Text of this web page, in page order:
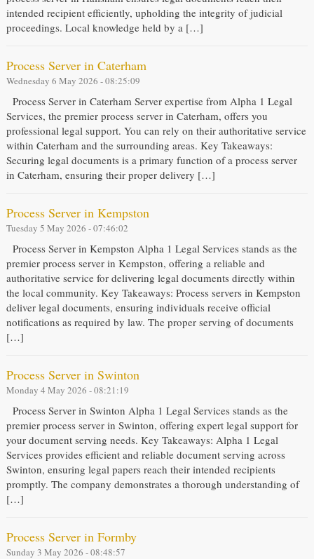
intended recipient efficiently, upholding the integrity of judicial
proceedings. Local knowledge held by a […]
Process Server in Caterham
Wednesday 6 May 2026 - 08:25:09
Process Server in Caterham Server expertise from Alpha 1 Legal
Services, the premier process server in Caterham, offers you
professional legal support. You can rely on their authoritative service
within Caterham and the surrounding areas. Key Takeaways:
Securing legal documents is a primary function of a process server
in Caterham, ensuring their proper delivery […]
Process Server in Kempston
Tuesday 5 May 2026 - 07:46:02
Process Server in Kempston Alpha 1 Legal Services stands as the
premier process server in Kempston, offering a reliable and
authoritative service for delivering legal documents directly within
the local community. Key Takeaways: Process servers in Kempston
deliver legal documents, ensuring individuals receive official
notifications as required by law. The proper serving of documents
[…]
Process Server in Swinton
Monday 4 May 2026 - 08:21:19
Process Server in Swinton Alpha 1 Legal Services stands as the
premier process server in Swinton, offering expert legal support for
your document serving needs. Key Takeaways: Alpha 1 Legal
Services provides efficient and reliable document serving across
Swinton, ensuring legal papers reach their intended recipients
promptly. The company demonstrates a thorough understanding of
[…]
Process Server in Formby
Sunday 3 May 2026 - 08:48:57